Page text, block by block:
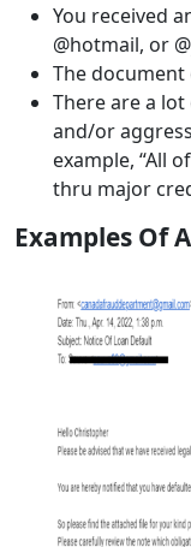
You received
@hotmail, or
The
There are a
and/or
example, “All
thru major
Examples Of